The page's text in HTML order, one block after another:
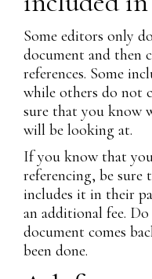
Some editors only
document and then
references. Some
while others do not
sure that you know
will be looking at.
If you know that
referencing, be sure
includes it in their
an additional fee.
document comes
been done.